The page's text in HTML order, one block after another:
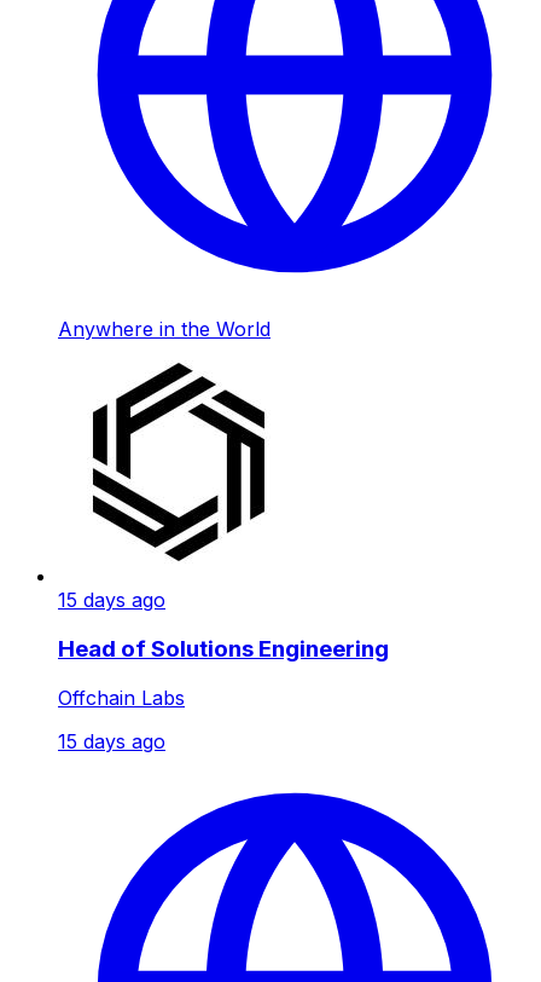
Anywhere in the World
15 days ago
Head of Solutions Engineering
Offchain Labs
15 days ago